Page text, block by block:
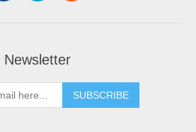
Newsletter